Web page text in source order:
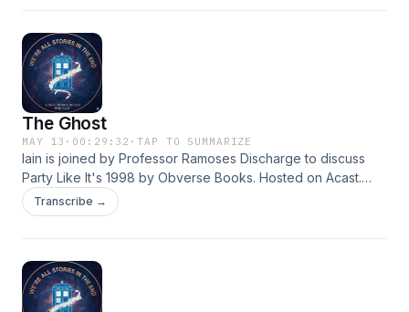
The Ghost
MAY 13 · 00:29:32 ·TAP TO SUMMARIZE
Iain is joined by Professor Ramoses Discharge to discuss
Party Like It's 1998 by Obverse Books. Hosted on Acast.
See acast.com/privacy for more information.
Transcribe →